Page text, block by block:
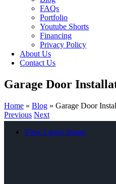
FAQs
Portfolio
Youtube Shorts
Financing
Privacy Policy
About Us
Contact Us
Garage Door
Home » Blog » Garage Door
Previous Next
View Larger Image